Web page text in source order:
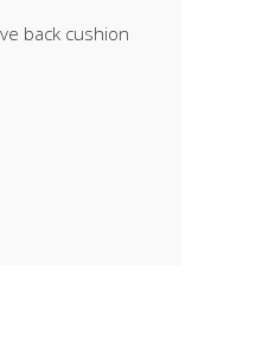
back cushion